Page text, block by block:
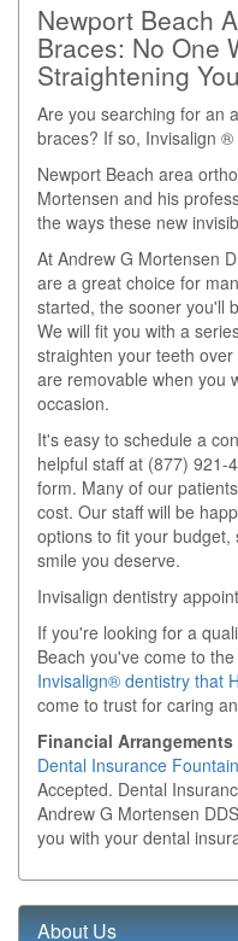
Newport Beach
Braces: No One
Straightening
Are you searching for an
braces? If so, Invisalign
Newport Beach area
Mortensen and his
the ways these new
At Andrew G Mortensen
are a great choice for
started, the sooner you'll
We will fit you with a
straighten your teeth
are removable when you
occasion.
It's easy to schedule a
helpful staff at (877) 921-
form. Many of our
cost. Our staff will be
options to fit your
smile you deserve.
Invisalign dentistry
If you're looking for a
Beach you've come to
Invisalign® dentistry that
come to trust for caring
Financial Arrangements
Dental Insurance
Accepted. Dental
Andrew G Mortensen
you with your dental
About Us